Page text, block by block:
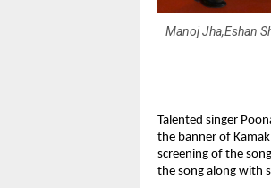
Manoj Jha,Eshan
Talented singer
the banner of
screening of the
the song along with